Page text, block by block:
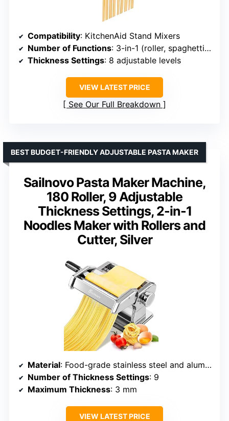
Compatibility: KitchenAid Stand Mixers
Number of Functions: 3-in-1 (roller, spaghetti cutter, fettuccine cutter)
Thickness Settings: 8 adjustable levels
VIEW LATEST PRICE
See Our Full Breakdown
Sailnovo Pasta Maker Machine,
180 Roller, 9 Adjustable
Thickness Settings, 2-in-1
Noodles Maker with Rollers and
Cutter, Silver
BEST BUDGET-FRIENDLY ADJUSTABLE PASTA MAKER
Material: Food-grade stainless steel and aluminum
Number of Thickness Settings: 9
Maximum Thickness: 3 mm
VIEW LATEST PRICE